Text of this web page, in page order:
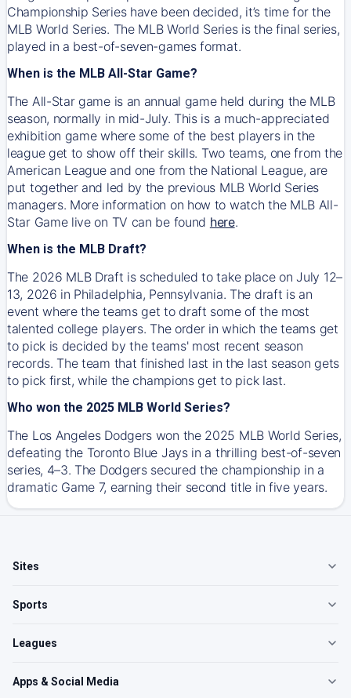
Championship Series have been decided, it’s time for the
MLB World Series. The MLB World Series is the final series,
played in a best-of-seven-games format.
When is the MLB All-Star Game?
The All-Star game is an annual game held during the MLB
season, normally in mid-July. This is a much-appreciated
exhibition game where some of the best players in the
league get to show off their skills. Two teams, one from the
American League and one from the National League, are
put together and led by the previous MLB World Series
managers. More information on how to watch the MLB All-
Star Game live on TV can be found here.
When is the MLB Draft?
The 2026 MLB Draft is scheduled to take place on July 12–
13, 2026 in Philadelphia, Pennsylvania. The draft is an
event where the teams get to draft some of the most
talented college players. The order in which the teams get
to pick is decided by the teams' most recent season
records. The team that finished last in the last season gets
to pick first, while the champions get to pick last.
Who won the 2025 MLB World Series?
The Los Angeles Dodgers won the 2025 MLB World Series,
defeating the Toronto Blue Jays in a thrilling best-of-seven
series, 4–3. The Dodgers secured the championship in a
dramatic Game 7, earning their second title in five years.
Sites
Sports
Leagues
Apps & Social Media